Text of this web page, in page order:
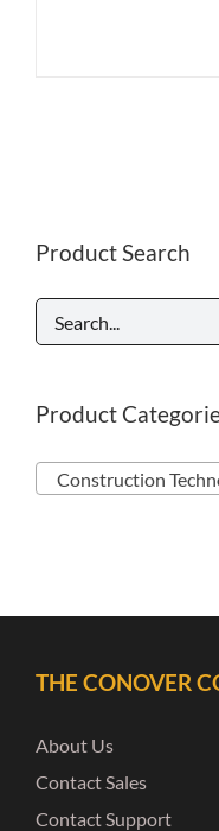
Product Search
Product
Construction
THE CONOVER
About Us
Contact Sales
Contact Support